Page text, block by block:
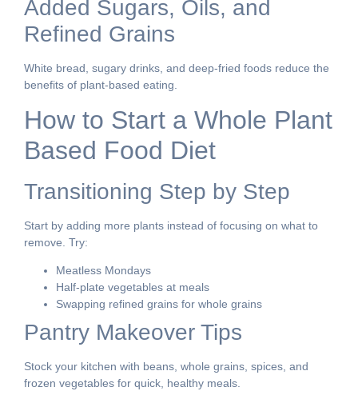
Added Sugars, Oils, and
Refined Grains
White bread, sugary drinks, and deep-fried foods reduce the
benefits of plant-based eating.
How to Start a Whole Plant
Based Food Diet
Transitioning Step by Step
Start by adding more plants instead of focusing on what to
remove. Try:
Meatless Mondays
Half-plate vegetables at meals
Swapping refined grains for whole grains
Pantry Makeover Tips
Stock your kitchen with beans, whole grains, spices, and
frozen vegetables for quick, healthy meals.